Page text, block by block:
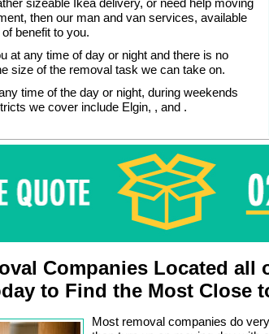
sizeable Ikea delivery, or need help moving
then our man and van services, available
benefit to you.
at any time of day or night and there is no
size of the removal task we can take on.
time of the day or night, during weekends
we cover include Elgin, , and .
Companies Located all
to Find the Most Close
Most removal companies do